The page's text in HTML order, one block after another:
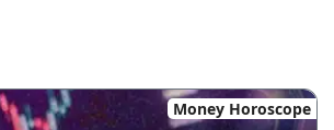
Money Horoscope